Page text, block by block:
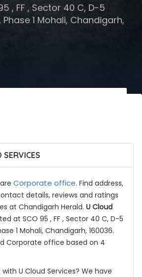
, FF , Sector 40 C, D-5
1 Mohali, Chandigarh,
SERVICES
Corporate office. Find address,
details, reviews and ratings
at Chandigarh Herald. U Cloud
at SCO 95 , FF , Sector 40 C, D-5
1 Mohali, Chandigarh, 160036.
Corporate office based on 4
U Cloud Services? We have